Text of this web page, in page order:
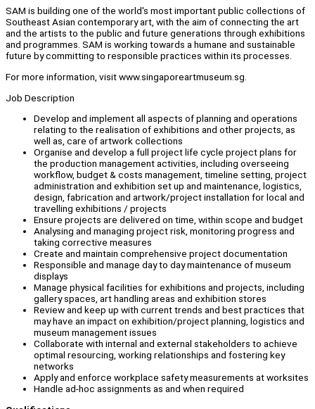
SAM is building one of the world's most important public collections of
Southeast Asian contemporary art, with the aim of connecting the art
and the artists to the public and future generations through exhibitions
and programmes. SAM is working towards a humane and sustainable
future by committing to responsible practices within its processes.
For more information, visit www.singaporeartmuseum.sg.
Job Description
Develop and implement all aspects of planning and operations
relating to the realisation of exhibitions and other projects, as
well as, care of artwork collections
Organise and develop a full project life cycle project plans for
the production management activities, including overseeing
workflow, budget & costs management, timeline setting, project
administration and exhibition set up and maintenance, logistics,
design, fabrication and artwork/project installation for local and
travelling exhibitions / projects
Ensure projects are delivered on time, within scope and budget
Analysing and managing project risk, monitoring progress and
taking corrective measures
Create and maintain comprehensive project documentation
Responsible and manage day to day maintenance of museum
displays
Manage physical facilities for exhibitions and projects, including
gallery spaces, art handling areas and exhibition stores
Review and keep up with current trends and best practices that
may have an impact on exhibition/project planning, logistics and
museum management issues
Collaborate with internal and external stakeholders to achieve
optimal resourcing, working relationships and fostering key
networks
Apply and enforce workplace safety measurements at worksites
Handle ad-hoc assignments as and when required